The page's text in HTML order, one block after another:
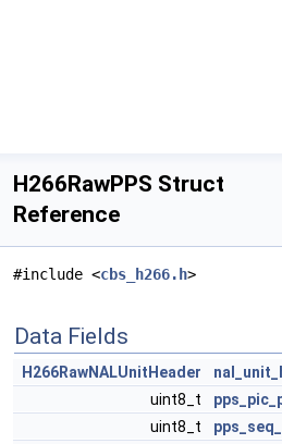
H266RawPPS Struct
Reference
#include <cbs_h266.h>
Data Fields
H266RawNALUnitHeader
uint8_t
uint8_t